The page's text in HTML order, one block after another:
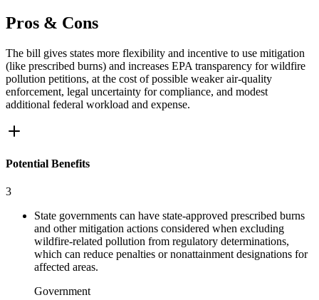
Pros & Cons
The bill gives states more flexibility and incentive to use mitigation
(like prescribed burns) and increases EPA transparency for wildfire
pollution petitions, at the cost of possible weaker air-quality
enforcement, legal uncertainty for compliance, and modest
additional federal workload and expense.
Potential Benefits
3
State governments can have state-approved prescribed burns
and other mitigation actions considered when excluding
wildfire-related pollution from regulatory determinations,
which can reduce penalties or nonattainment designations for
affected areas.
Government